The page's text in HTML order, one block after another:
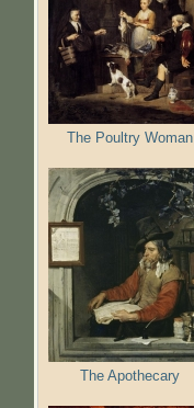
The Poultry Woman
The Apothecary